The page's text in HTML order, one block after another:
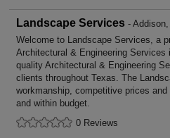
Landscape Services -
Welcome to Landscape Services, a
Architectural & Engineering
quality Architectural & Engineering
clients throughout Texas. The
workmanship, competitive prices
and within budget.
0 Reviews